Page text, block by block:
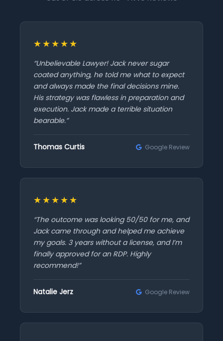
★★★★★
“Unbelievable Lawyer! Jack never sugar
coated anything, he told me what to expect
and always made the final decisions mine.
His strategy was flawless in preparation and
execution. Jack made a terrible situation
bearable.”
Thomas Curtis Google Review
★★★★★
“The outcome was looking 50/50 for me, and
Jack came through and helped me achieve
my goals. 3 years without a license, and I’m
finally approved for an RDP. Highly
recommend!”
Natalie Jerz Google Review